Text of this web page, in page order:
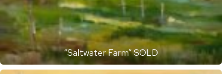
“Saltwater Farm” SOLD